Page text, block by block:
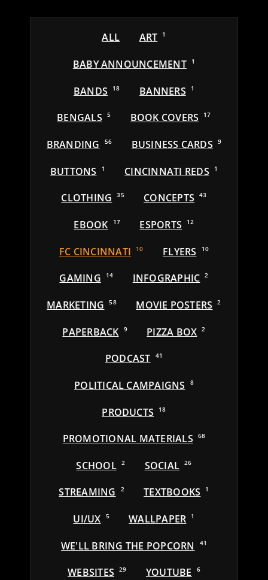
ALL ART 1
BABY ANNOUNCEMENT 1
BANDS 18 BANNERS 1
BENGALS 5 BOOK COVERS 17
BRANDING 56 BUSINESS CARDS 9
BUTTONS 1 CINCINNATI REDS 1
CLOTHING 35 CONCEPTS 43
EBOOK 17 ESPORTS 12
FC CINCINNATI 10 FLYERS 10
GAMING 14 INFOGRAPHIC 2
MARKETING 58 MOVIE POSTERS 2
PAPERBACK 9 PIZZA BOX 2
PODCAST 41
POLITICAL CAMPAIGNS 8
PRODUCTS 18
PROMOTIONAL MATERIALS 68
SCHOOL 2 SOCIAL 26
STREAMING 2 TEXTBOOKS 1
UI/UX 5 WALLPAPER 1
WE'LL BRING THE POPCORN 41
WEBSITES 29 YOUTUBE 6